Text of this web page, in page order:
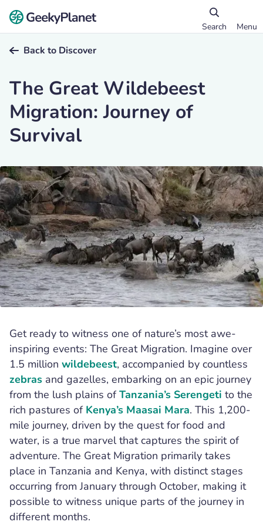
Search Menu
Back to Discover
The Great Wildebeest
Migration: Journey of
Survival
Get ready to witness one of nature’s most awe-
inspiring events: The Great Migration. Imagine over
1.5 million wildebeest, accompanied by countless
zebras and gazelles, embarking on an epic journey
from the lush plains ofTanzania’s Serengeti to the
rich pastures of Kenya’s Maasai Mara. This 1,200-
mile journey, driven by the quest for food and
water, is a true marvel that captures the spirit of
adventure. The Great Migration primarily takes
place in Tanzania and Kenya, with distinct stages
occurring from January through October, making it
possible to witness unique parts of the journey in
different months.